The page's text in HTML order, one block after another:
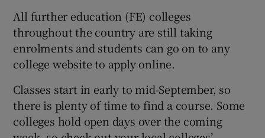
All further education (FE) colleges
throughout the country are still taking
enrolments and students can go on to any
college website to apply online.
Classes start in early to mid-September, so
there is plenty of time to find a course. Some
colleges hold open days over the coming